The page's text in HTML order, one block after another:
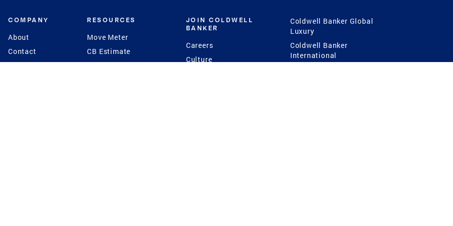
COMPANY
About
Contact
Press
RESOURCES
Move Meter
CB Estimate
Seller's Assurance
JOIN COLDWELL
BANKER
Careers
Culture
Coldwell Banker Global
Luxury
Coldwell Banker
International